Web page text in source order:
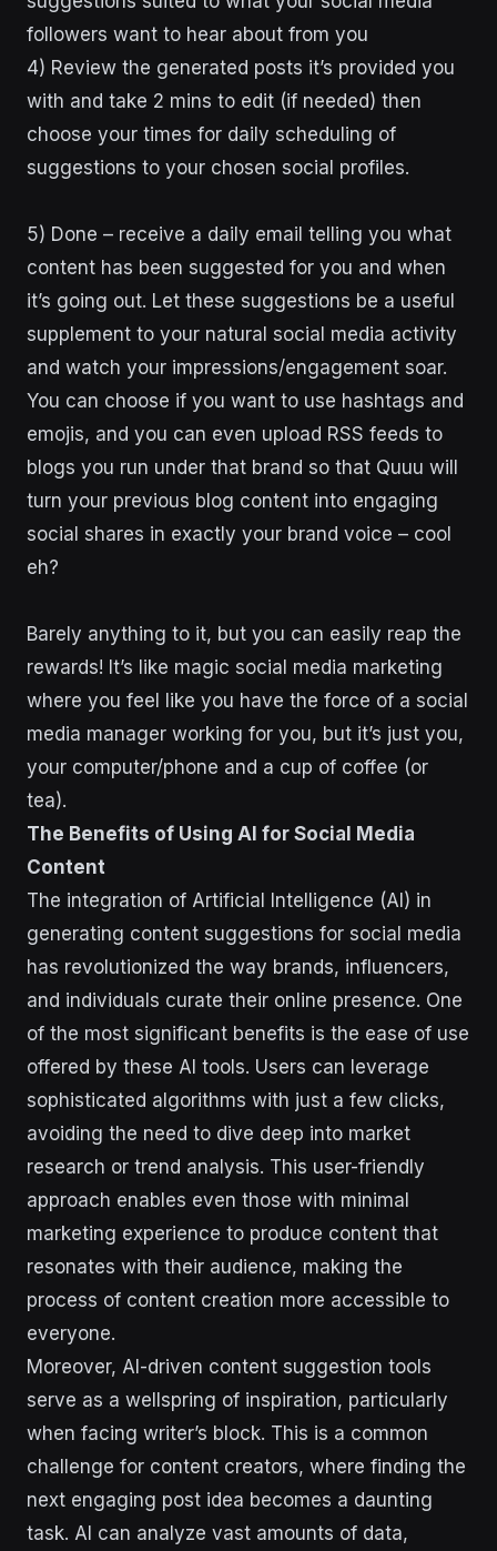
followers want to hear about from you
4) Review the generated posts it’s provided you
with and take 2 mins to edit (if needed) then
choose your times for daily scheduling of
suggestions to your chosen social profiles.
5) Done – receive a daily email telling you what
content has been suggested for you and when
it’s going out. Let these suggestions be a useful
supplement to your natural social media activity
and watch your impressions/engagement soar.
You can choose if you want to use hashtags and
emojis, and you can even upload RSS feeds to
blogs you run under that brand so that Quuu will
turn your previous blog content into engaging
social shares in exactly your brand voice – cool
eh?
Barely anything to it, but you can easily reap the
rewards! It’s like magic social media marketing
where you feel like you have the force of a social
media manager working for you, but it’s just you,
your computer/phone and a cup of coffee (or
tea).
The Benefits of Using AI for Social Media
Content
The integration of Artificial Intelligence (AI) in
generating content suggestions for social media
has revolutionized the way brands, influencers,
and individuals curate their online presence. One
of the most significant benefits is the ease of use
offered by these AI tools. Users can leverage
sophisticated algorithms with just a few clicks,
avoiding the need to dive deep into market
research or trend analysis. This user-friendly
approach enables even those with minimal
marketing experience to produce content that
resonates with their audience, making the
process of content creation more accessible to
everyone.
Moreover, AI-driven content suggestion tools
serve as a wellspring of inspiration, particularly
when facing writer’s block. This is a common
challenge for content creators, where finding the
next engaging post idea becomes a daunting
task. AI can analyze vast amounts of data,